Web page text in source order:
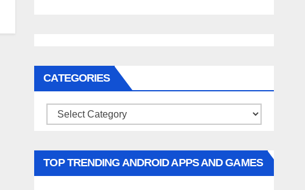
CATEGORIES
Categories
TOP TRENDING ANDROID APPS AND GAMES